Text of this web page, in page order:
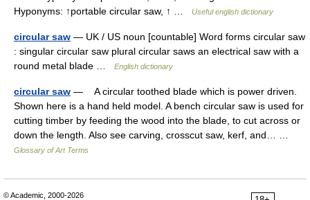
Hyponyms: ↑portable circular saw, ↑ …
Useful english dictionary
circular saw — UK / US noun [countable] Word forms circular saw
: singular circular saw plural circular saws an electrical saw with a
round metal blade …
English dictionary
circular saw — A circular toothed blade which is power driven.
Shown here is a hand held model. A bench circular saw is used for
cutting timber by feeding the wood into the blade, to cut across or
down the length. Also see carving, crosscut saw, kerf, and… …
Glossary of Art Terms
© Academic, 2000-2026